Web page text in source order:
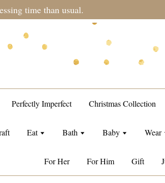
shipping when orders over S$100.
Perfectly Imperfect Christmas Collection
Eat Bath Baby Wear
For Her For Him Gift